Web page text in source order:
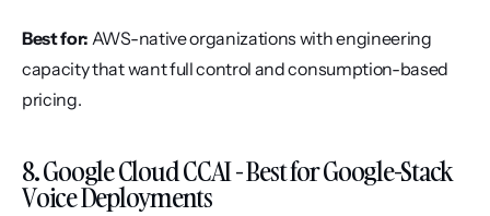
Best for: AWS-native organizations with engineering
capacity that want full control and consumption-based
pricing.
8. Google Cloud CCAI - Best for Google-Stack
Voice Deployments